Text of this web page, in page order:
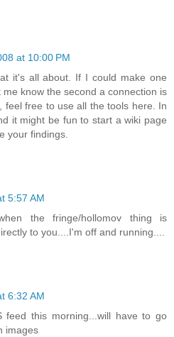
at 10:00 PM
it's all about. If I could make one
know the second a connection is
feel free to use all the tools here. In
it might be fun to start a wiki page
your findings.
5:57 AM
the fringe/hollomov thing is
to you....I'm off and running....
6:32 AM
feed this morning...will have to go
images